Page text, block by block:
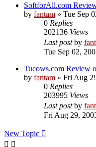
SoftforAll.com
by fantam » Tue Sep
0 Replies
202136 Views
Last postby
Tue Sep 02,
Tucows.com Review
by fantam » Fri Aug
0 Replies
203995 Views
Last postby
Fri Aug 29,
New Topic